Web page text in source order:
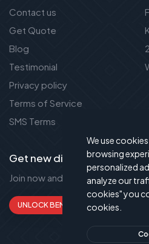
Contact us
Get Quote
Blog
Testimonial
Privacy policy
Terms of Service
SMS Terms
Get new discount new!
Join now and get up to 50%
UNLOCK BENEFITS
We use
browsing
personalized
analyze our
cookies" you
cookies.